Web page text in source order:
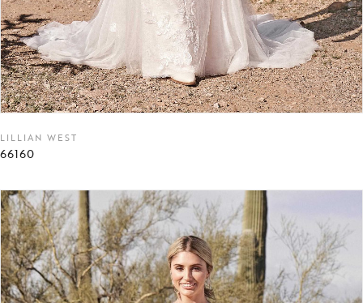
LILLIAN WEST
66160